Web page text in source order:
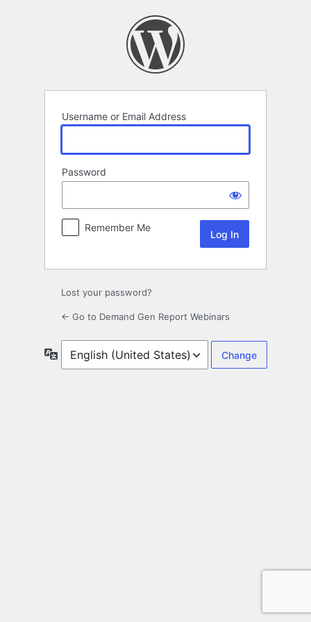
Username or Email Address
Password
Remember Me
Lost your password?
← Go to Demand Gen Report Webinars
Language